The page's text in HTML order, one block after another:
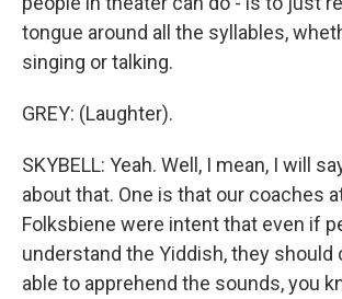
tongue around all the syllables,
singing or talking.
GREY: (Laughter).
SKYBELL: Yeah. Well, I mean, I will
about that. One is that our coaches
Folksbiene were intent that even if
understand the Yiddish, they should
able to apprehend the sounds, you